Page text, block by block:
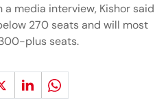
a media interview, Kishor said
270 seats and will most
plus seats.